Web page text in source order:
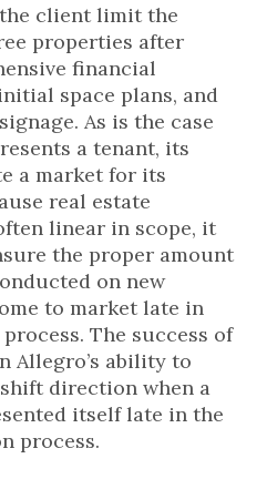
client limit the
properties after
financial
space plans, and
As is the case
a tenant, its
a market for its
real estate
linear in scope, it
the proper amount
on new
to market late in
The success of
Allegro’s ability to
direction when a
itself late in the
process.